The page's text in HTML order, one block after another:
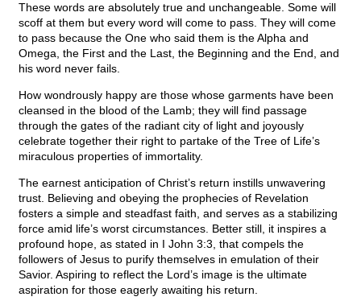
These words are absolutely true and unchangeable. Some will
scoff at them but every word will come to pass. They will come
to pass because the One who said them is the Alpha and
Omega, the First and the Last, the Beginning and the End, and
his word never fails.
How wondrously happy are those whose garments have been
cleansed in the blood of the Lamb; they will find passage
through the gates of the radiant city of light and joyously
celebrate together their right to partake of the Tree of Life’s
miraculous properties of immortality.
The earnest anticipation of Christ’s return instills unwavering
trust. Believing and obeying the prophecies of Revelation
fosters a simple and steadfast faith, and serves as a stabilizing
force amid life’s worst circumstances. Better still, it inspires a
profound hope, as stated in I John 3:3, that compels the
followers of Jesus to purify themselves in emulation of their
Savior. Aspiring to reflect the Lord’s image is the ultimate
aspiration for those eagerly awaiting his return.